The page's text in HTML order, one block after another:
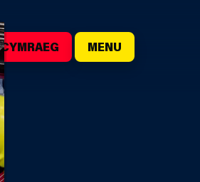
CYMRAEG MENU